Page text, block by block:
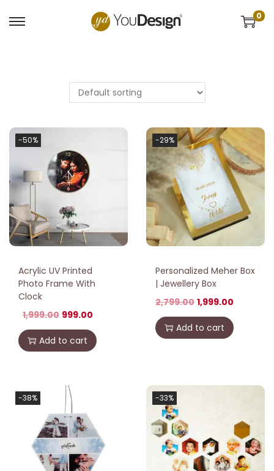
0
-50%
Acrylic UV Printed
Photo Frame With
Clock
1,999.00 999.00
Add to cart
-29%
Personalized Meher Box
| Jewellery Box
2,799.00 1,999.00
Add to cart
-38% -33%